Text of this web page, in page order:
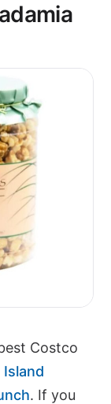
Costco
Island
. If you